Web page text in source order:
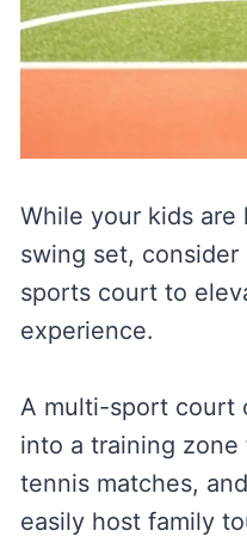
While your kids are
swing set, consider
sports court to
experience.
A multi-sport court
into a training
tennis matches,
easily host family